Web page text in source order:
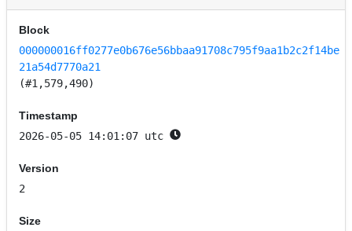
Block
000000016ff0277e0b676e56bbaa91708c795f9aa1b2c2f14be
21a54d7770a21
(#1,579,490)
Timestamp
2026-05-05 14:01:07 utc
Version
2
Size